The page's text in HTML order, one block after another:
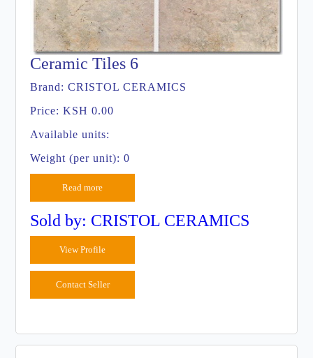
Ceramic Tiles 6
Brand:CRISTOL CERAMICS
Price:KSH 0.00
Available units:
Weight (per unit): 0
Read more
Sold by: CRISTOL CERAMICS
View Profile
Contact Seller